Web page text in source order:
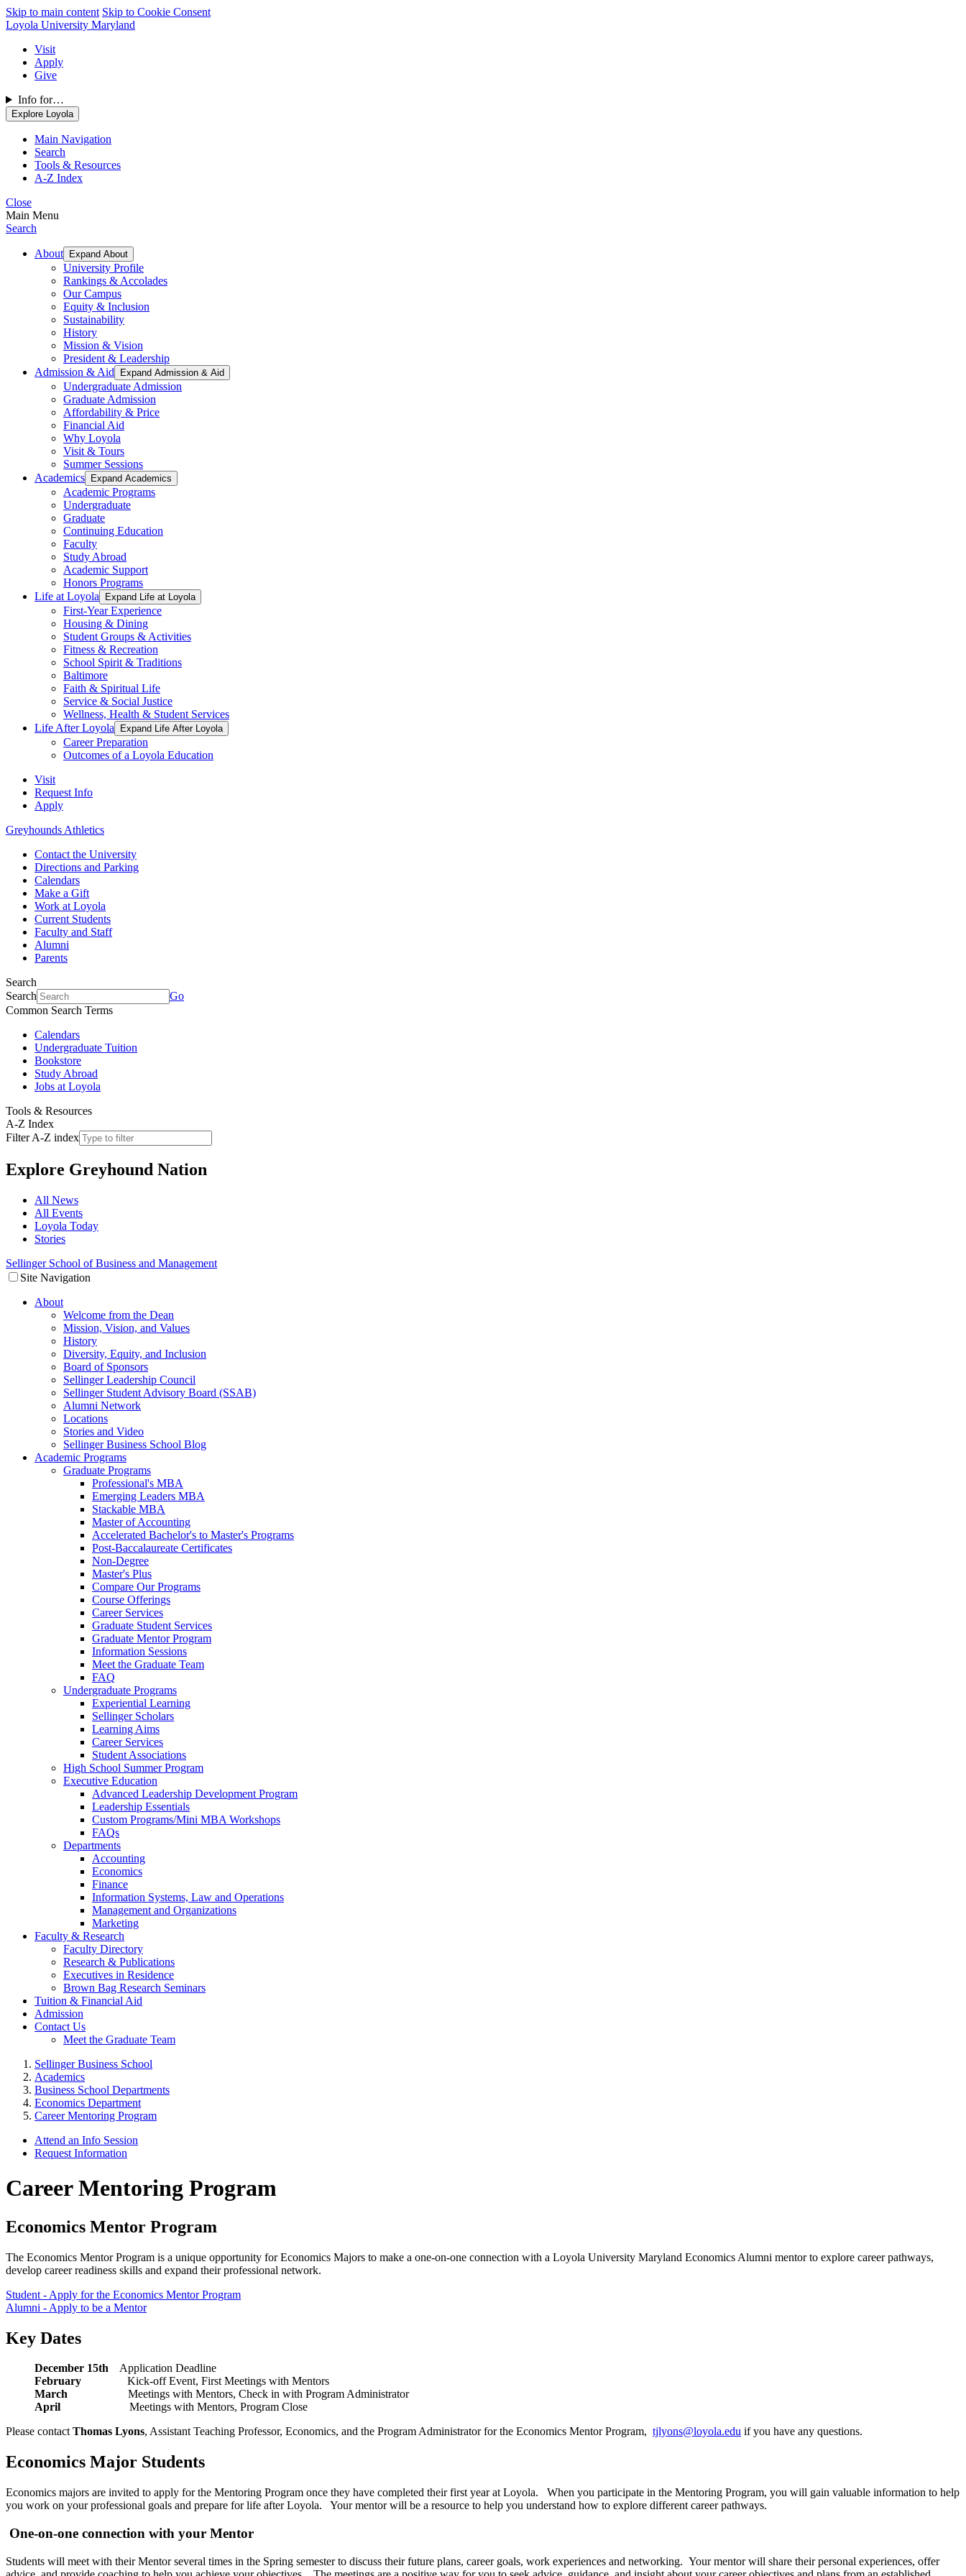
Skip to main content Skip to Cookie Consent
Loyola University Maryland
Visit
Apply
Give
Info for…
Explore Loyola
Main Navigation
Search
Tools & Resources
A-Z Index
Close
Main Menu
Search
About Expand About
University Profile
Rankings & Accolades
Our Campus
Equity & Inclusion
Sustainability
History
Mission & Vision
President & Leadership
Admission & Aid
Expand Admission & Aid
Undergraduate Admission
Graduate Admission
Affordability & Price
Financial Aid
Why Loyola
Visit & Tours
Summer Sessions
Academics
Expand Academics
Academic Programs
Undergraduate
Graduate
Continuing Education
Faculty
Study Abroad
Academic Support
Honors Programs
Life at Loyola
Expand Life at Loyola
First-Year Experience
Housing & Dining
Student Groups & Activities
Fitness & Recreation
School Spirit & Traditions
Baltimore
Faith & Spiritual Life
Service & Social Justice
Wellness, Health & Student Services
Life After Loyola
Expand Life After Loyola
Career Preparation
Outcomes of a Loyola Education
Visit
Request Info
Apply
Greyhounds Athletics
Contact the University
Directions and Parking
Calendars
Make a Gift
Work at Loyola
Current Students
Faculty and Staff
Alumni
Parents
Search
Search
Go
Common Search Terms
Calendars
Undergraduate Tuition
Bookstore
Study Abroad
Jobs at Loyola
Tools & Resources
A-Z Index
Filter A-Z index
Explore Greyhound Nation
All News
All Events
Loyola Today
Stories
Sellinger School of Business and Management
Site Navigation
About
Welcome from the Dean
Mission, Vision, and Values
History
Diversity, Equity, and Inclusion
Board of Sponsors
Sellinger Leadership Council
Sellinger Student Advisory Board (SSAB)
Alumni Network
Locations
Stories and Video
Sellinger Business School Blog
Academic Programs
Graduate Programs
Professional's MBA
Emerging Leaders MBA
Stackable MBA
Master of Accounting
Accelerated Bachelor's to Master's Programs
Post-Baccalaureate Certificates
Non-Degree
Master's Plus
Compare Our Programs
Course Offerings
Career Services
Graduate Student Services
Graduate Mentor Program
Information Sessions
Meet the Graduate Team
FAQ
Undergraduate Programs
Experiential Learning
Sellinger Scholars
Learning Aims
Career Services
Student Associations
High School Summer Program
Executive Education
Advanced Leadership Development Program
Leadership Essentials
Custom Programs/Mini MBA Workshops
FAQs
Departments
Accounting
Economics
Finance
Information Systems, Law and Operations
Management and Organizations
Marketing
Faculty & Research
Faculty Directory
Research & Publications
Executives in Residence
Brown Bag Research Seminars
Tuition & Financial Aid
Admission
Contact Us
Meet the Graduate Team
Sellinger Business School
Academics
Business School Departments
Economics Department
Career Mentoring Program
Attend an Info Session
Request Information
Career Mentoring Program
Economics Mentor Program
The Economics Mentor Program is a unique opportunity for Economics Majors to make a one-on-one connection with a Loyola University Maryland Economics Alumni mentor to explore career pathways,
develop career readiness skills and expand their professional network.
Student - Apply for the Economics Mentor Program
Alumni - Apply to be a Mentor
Key Dates
December 15th Application Deadline
February Kick-off Event, First Meetings with Mentors
March
Meetings with Mentors, Check in with Program Administrator
April Meetings with Mentors, Program Close
Please contactThomas Lyons, Assistant Teaching Professor, Economics, and the Program Administrator for the Economics Mentor Program, tjlyons@loyola.edu if you have any questions.
Economics Major Students
Economics majors are invited to apply for the Mentoring Program once they have completed their first year at Loyola. When you participate in the Mentoring Program, you will gain valuable information to help
you work on your professional goals and prepare for life after Loyola. Your mentor will be a resource to help you understand how to explore different career pathways.
One-on-one connection with your Mentor
Students will meet with their Mentor several times in the Spring semester to discuss their future plans, career goals, work experiences and networking. Your mentor will share their personal experiences, offer